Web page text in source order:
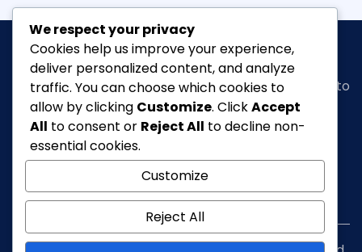
Classic Ghanais a vibrant news portal dedicated to
bringing you the latest inarts, entertainment,
fashion & beauty, tourism, Lifestyle, Feature,
cultureand everything in between.
info@classicghana.com
We respect your privacy
Cookies help us improve your experience,
deliver personalized content, and analyze
traffic. You can choose which cookies to
allow by clicking Customize. ClickAccept
All to consent or Reject All to decline non-
essential cookies.
Customize
Reject All